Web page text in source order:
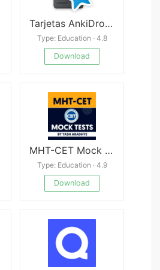
Tarjetas AnkiDroid APK
Type: Education · 4.8
Download
MHT-CET Mock Tests
Type: Education · 4.9
Download